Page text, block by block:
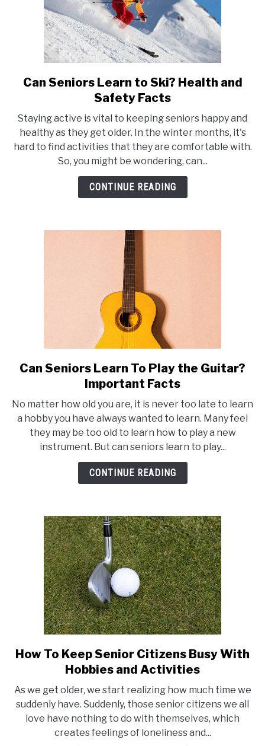
link
to
Seniors
Learn
to
Ski?
Health
Can Seniors Learn to Ski? Health and
Safety Facts
Staying active is vital to keeping seniors happy and
healthy as they get older. In the winter months, it's
hard to find activities that they are comfortable with.
So, you might be wondering, can...
CONTINUE READING
link
to
Seniors
Learn
To
Play
the
Can Seniors Learn To Play the Guitar?
Important Facts
No matter how old you are, it is never too late to learn
a hobby you have always wanted to learn. Many feel
they may be too old to learn how to play a new
instrument. But can seniors learn to play...
CONTINUE READING
link
to
To
Keep
Senior
Citizens
How To Keep Senior Citizens Busy With
Hobbies and Activities
As we get older, we start realizing how much time we
suddenly have. Suddenly, those senior citizens we all
love have nothing to do with themselves, which
creates feelings of loneliness and...